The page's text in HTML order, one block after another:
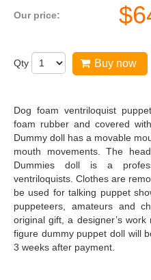
Our price: $
Qty Buy now
Dog foam ventriloquist
foam rubber and covered
Dummy doll has a movable
mouth movements. The
Dummies doll is a
ventriloquists. Clothes are
be used for talking puppet
puppeteers, amateurs and
original gift, a designer’s
figure dummy puppet doll will
3 weeks after payment.